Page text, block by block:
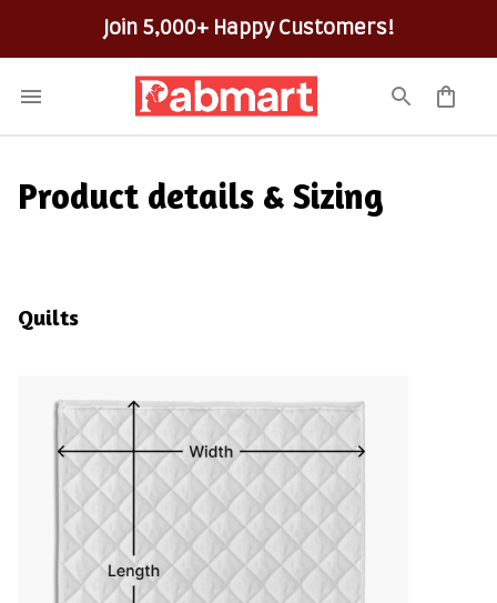
100% Secure Checkout on Every Order!
Product details & Sizing
Quilts